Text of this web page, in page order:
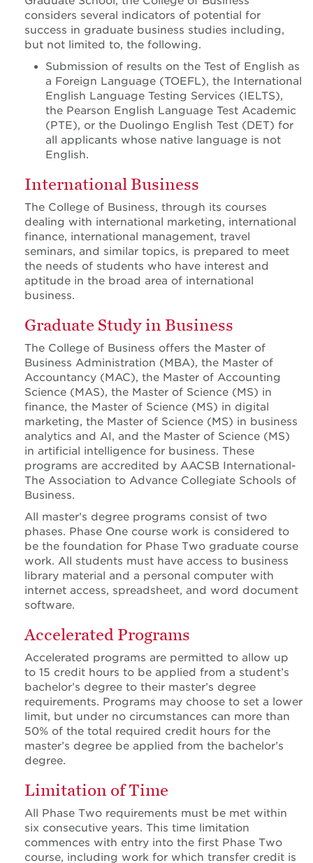
considers several indicators of potential for
success in graduate business studies including,
but not limited to, the following.
Submission of results on the Test of English as
a Foreign Language (TOEFL), the International
English Language Testing Services (IELTS),
the Pearson English Language Test Academic
(PTE), or the Duolingo English Test (DET) for
all applicants whose native language is not
English.
International Business
The College of Business, through its courses
dealing with international marketing, international
finance, international management, travel
seminars, and similar topics, is prepared to meet
the needs of students who have interest and
aptitude in the broad area of international
business.
Graduate Study in Business
The College of Business offers the Master of
Business Administration (MBA), the Master of
Accountancy (MAC), the Master of Accounting
Science (MAS), the Master of Science (MS) in
finance, the Master of Science (MS) in digital
marketing, the Master of Science (MS) in business
analytics and AI, and the Master of Science (MS)
in artificial intelligence for business. These
programs are accredited by AACSB International-
The Association to Advance Collegiate Schools of
Business.
All master’s degree programs consist of two
phases. Phase One course work is considered to
be the foundation for Phase Two graduate course
work. All students must have access to business
library material and a personal computer with
internet access, spreadsheet, and word document
software.
Accelerated Programs
Accelerated programs are permitted to allow up
to 15 credit hours to be applied from a student’s
bachelor’s degree to their master’s degree
requirements. Programs may choose to set a lower
limit, but under no circumstances can more than
50% of the total required credit hours for the
master’s degree be applied from the bachelor’s
degree.
Limitation of Time
All Phase Two requirements must be met within
six consecutive years. This time limitation
commences with entry into the first Phase Two
course, including work for which transfer credit is